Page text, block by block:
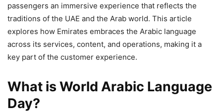
passengers an immersive experience that reflects the
traditions of the UAE and the Arab world. This article
explores how Emirates embraces the Arabic language
across its services, content, and operations, making it a
key part of the customer experience.
What is World Arabic Language
Day?